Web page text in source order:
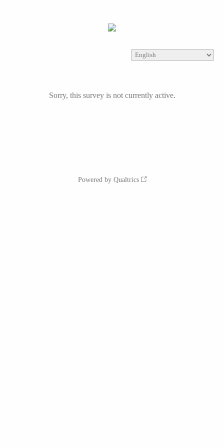
Sorry, this survey is not currently active.
Powered by Qualtrics